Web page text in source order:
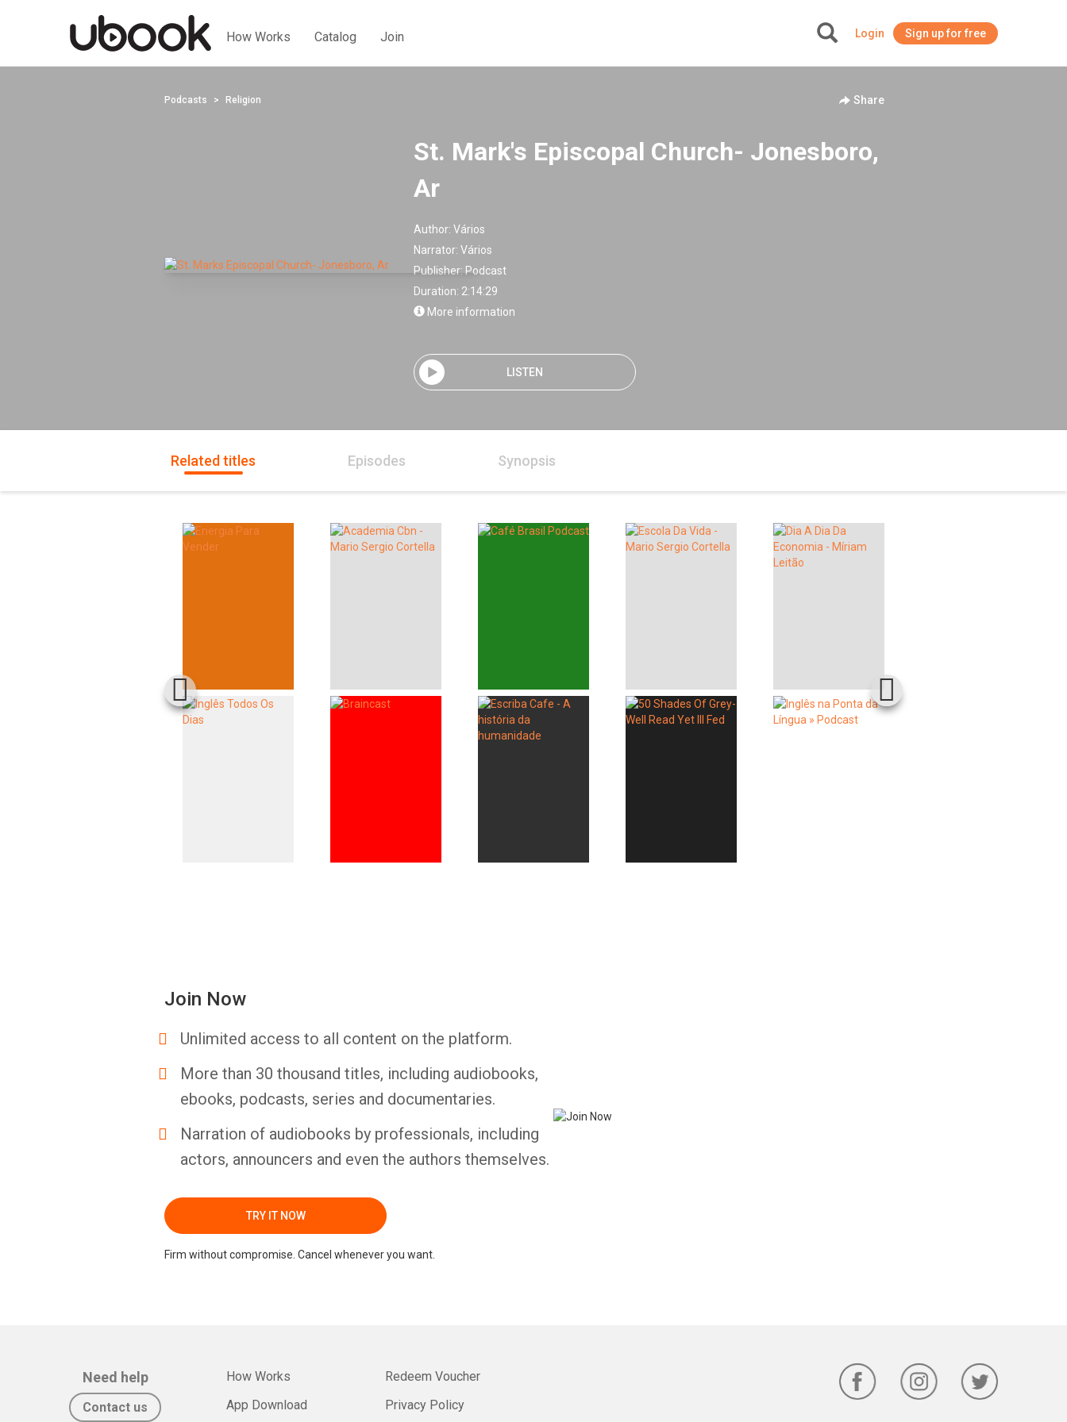
How Works Catalog Join Login Sign up for free
Podcasts Religion Share
St. Mark's Episcopal Church- Jonesboro,
Ar
Author: Vários
Narrator: Vários
Publisher: Podcast
Duration: 2:14:29
More information
LISTEN
Related titles Episodes Synopsis
Join Now
Unlimited access to all content on the platform.
More than 30 thousand titles, including audiobooks,
ebooks, podcasts, series and documentaries.
Narration of audiobooks by professionals, including
actors, announcers and even the authors themselves.
TRY IT NOW
Firm without compromise. Cancel whenever you want.
Need help
Contact us
How Works
App Download
Redeem Voucher
Privacy Policy